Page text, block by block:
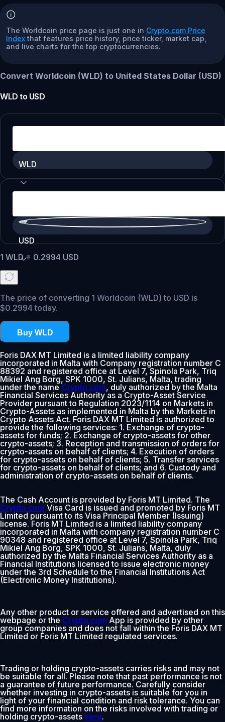
The Worldcoin price page is just one in Crypto.com Price
Index that features price history, price ticker, market cap,
and live charts for the top cryptocurrencies.
Convert Worldcoin (WLD) to United States Dollar (USD)
WLD to USD
WLD
USD
1 WLD= 0.2994 USD
The price of converting 1 Worldcoin (WLD) to USD is
$0.2994 today.
Buy WLD
Foris DAX MT Limited is a limited liability company
incorporated in Malta with Company registration number C
88392 and registered office at Level 7, Spinola Park, Triq
Mikiel Ang Borg, SPK 1000, St. Julians, Malta, trading
under the nameCrypto.com, duly authorized by the Malta
Financial Services Authority as a Crypto-Asset Service
Provider pursuant to Regulation 2023/1114 on Markets in
Crypto-Assets as implemented in Malta by the Markets in
Crypto Assets Act. Foris DAX MT Limited is authorized to
provide the following services: 1. Exchange of crypto-
assets for funds; 2. Exchange of crypto-assets for other
crypto-assets; 3. Reception and transmission of orders for
crypto-assets on behalf of clients; 4. Execution of orders
for crypto-assets on behalf of clients; 5. Transfer services
for crypto-assets on behalf of clients; and 6. Custody and
administration of crypto-assets on behalf of clients.
The Cash Account is provided by Foris MT Limited. The
Crypto.com Visa Card is issued and promoted by Foris MT
Limited pursuant to its Visa Principal Member (Issuing)
license. Foris MT Limited is a limited liability company
incorporated in Malta with company registration number C
90348 and registered office at Level 7, Spinola Park, Triq
Mikiel Ang Borg, SPK 1000, St. Julians, Malta, duly
authorized by the Malta Financial Services Authority as a
Financial Institutions licensed to issue electronic money
under the 3rd Schedule to the Financial Institutions Act
(Electronic Money Institutions).
Any other product or service offered and advertised on this
webpage or the Crypto.com App is provided by other
group companies and does not fall within the Foris DAX MT
Limited or Foris MT Limited regulated services.
Trading or holding crypto-assets carries risks and may not
be suitable for all. Please note that past performance is not
a guarantee of future performance. Carefully consider
whether investing in crypto-assets is suitable for you in
light of your financial condition and risk tolerance. You can
find more information on the risks involved with trading or
holding crypto-assets here.